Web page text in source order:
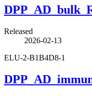
Released
2026-02-13
ELU-2-B1B4D8-1